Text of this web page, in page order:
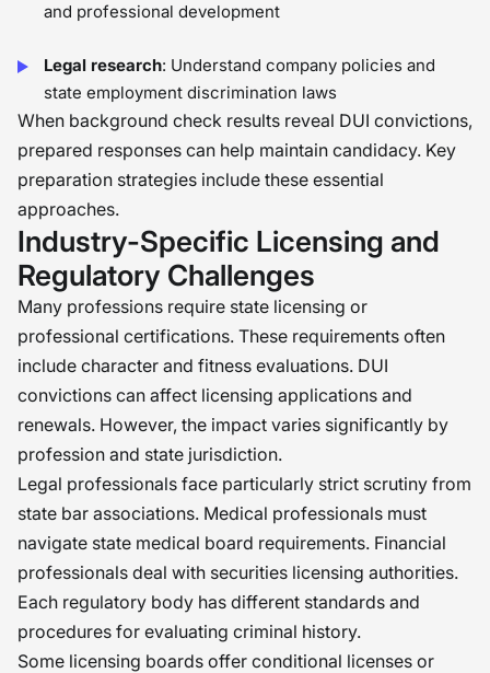
and professional development
Legal research: Understand company policies and
state employment discrimination laws
When background check results reveal DUI convictions,
prepared responses can help maintain candidacy. Key
preparation strategies include these essential
approaches.
Industry-Specific Licensing and
Regulatory Challenges
Many professions require state licensing or
professional certifications. These requirements often
include character and fitness evaluations. DUI
convictions can affect licensing applications and
renewals. However, the impact varies significantly by
profession and state jurisdiction.
Legal professionals face particularly strict scrutiny from
state bar associations. Medical professionals must
navigate state medical board requirements. Financial
professionals deal with securities licensing authorities.
Each regulatory body has different standards and
procedures for evaluating criminal history.
Some licensing boards offer conditional licenses or